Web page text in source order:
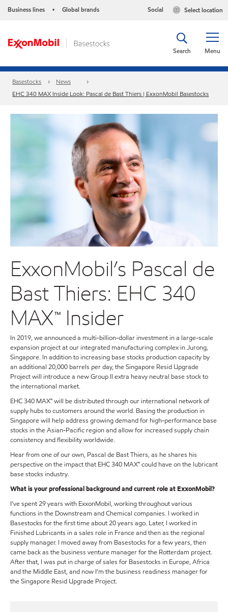
Business lines • Global brands Select location
Social
Menu
Search
Basestocks
News
EHC 340 MAX Inside Look: Pascal de Bast Thiers | ExxonMobil Basestocks
ExxonMobil’s Pascal de
Bast Thiers: EHC 340
MAX™ Insider
In 2019, we announced a multi-billion-dollar investment in a large-scale
expansion project at our integrated manufacturing complex in Jurong,
Singapore. In addition to increasing base stocks production capacity by
an additional 20,000 barrels per day, the Singapore Resid Upgrade
Project will introduce a new Group II extra heavy neutral base stock to
the international market.
EHC 340 MAX™ will be distributed through our international network of
supply hubs to customers around the world. Basing the production in
Singapore will help address growing demand for high-performance base
stocks in the Asian-Pacific region and allow for increased supply chain
consistency and flexibility worldwide.
Hear from one of our own, Pascal de Bast Thiers, as he shares his
perspective on the impact that EHC 340 MAX™ could have on the lubricant
base stocks industry.
What is your professional background and current role at ExxonMobil?
I’ve spent 29 years with ExxonMobil, working throughout various
functions in the Downstream and Chemical companies. I worked in
Basestocks for the first time about 20 years ago. Later, I worked in
Finished Lubricants in a sales role in France and then as the regional
supply manager. I moved away from Basestocks for a few years, then
came back as the business venture manager for the Rotterdam project.
After that, I was put in charge of sales for Basestocks in Europe, Africa
and the Middle East, and now I’m the business readiness manager for
the Singapore Resid Upgrade Project.